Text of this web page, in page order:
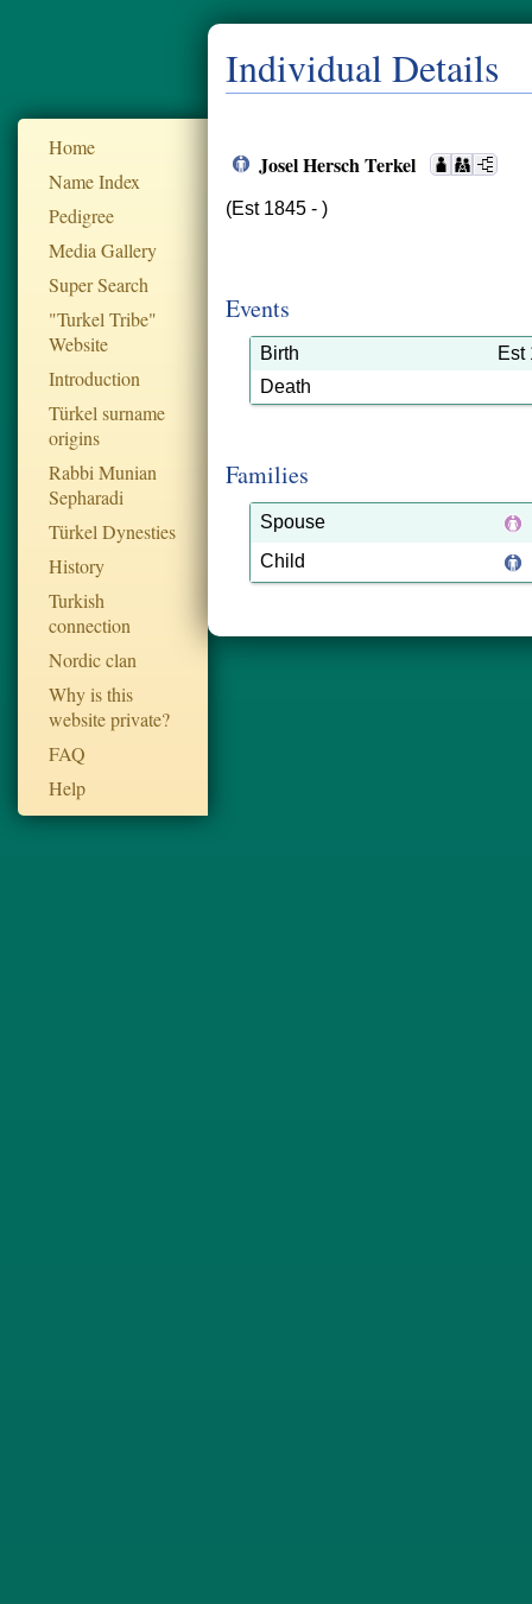
Home
Name Index
Pedigree
Media Gallery
Super Search
"Turkel Tribe"
Website
Introduction
Türkel surname
origins
Rabbi Munian
Sepharadi
Türkel Dynesties
History
Turkish
connection
Nordic clan
Why is this
website private?
FAQ
Help
Individual Details
Josel Hersch Terkel
(Est 1845 - )
Events
Birth
Est
Death
Families
Spouse
Child